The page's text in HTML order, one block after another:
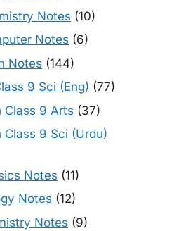
Notes (10)
Notes (6)
Notes (144)
9 Sci (Eng) (77)
Class 9 Arts (37)
Class 9 Sci (Urdu)
Notes (11)
Notes (12)
Notes (9)